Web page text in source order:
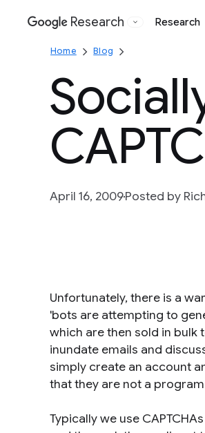
Google
Research Research
Home Blog
April 16, 2009Posted by
Unfortunately, there is a
'bots are attempting to
which are then sold in bulk
inundate emails and
simply create an account
that they are not a
Typically we use